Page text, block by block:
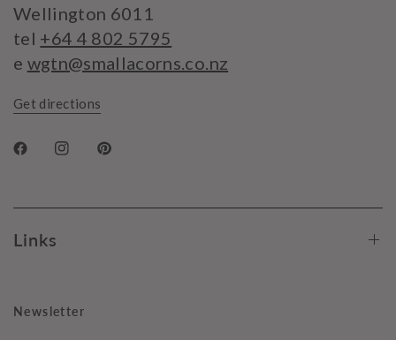
Wellington 6011
tel +64 4 802 5795
e wgtn@smallacorns.co.nz
Get directions
Links
Newsletter